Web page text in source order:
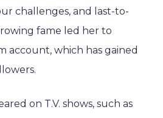
challenges, and last-to-
fame led her to
account, which has gained
on T.V. shows, such as